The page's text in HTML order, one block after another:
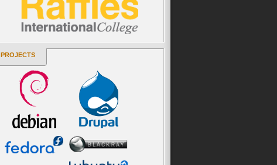
PROJECTS